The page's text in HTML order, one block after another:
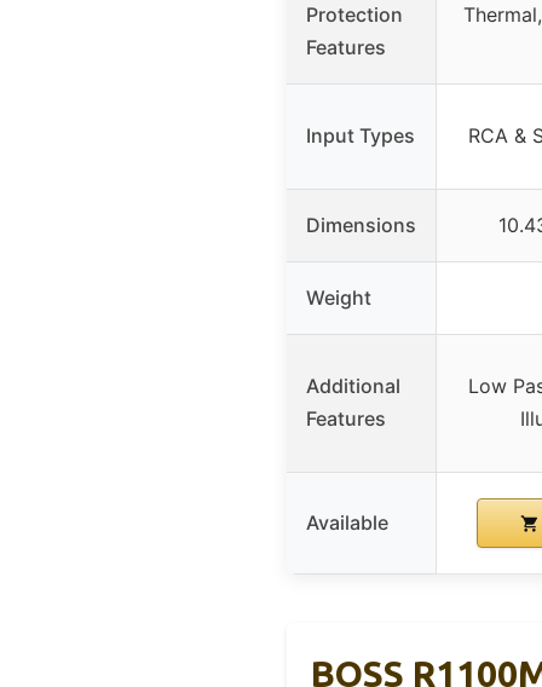
Protection
Features
Input Types RCA &
Dimensions
Weight
Additional
Features
Low
Available
BOSS